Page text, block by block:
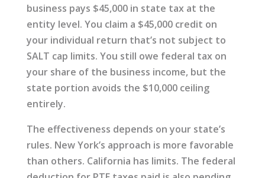
business pays $45,000 in state tax at the
entity level. You claim a $45,000 credit on
your individual return that’s not subject to
SALT cap limits. You still owe federal tax on
your share of the business income, but the
state portion avoids the $10,000 ceiling
entirely.
The effectiveness depends on your state’s
rules. New York’s approach is more favorable
than others. California has limits. The federal